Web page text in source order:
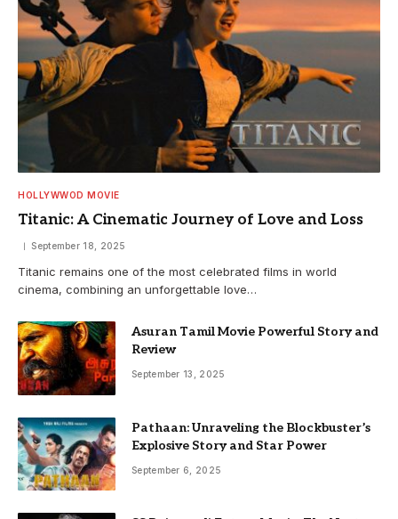
HOLLYWWOD MOVIE
Titanic: A Cinematic Journey of Love and Loss
September 18, 2025
Titanic remains one of the most celebrated films in world
cinema, combining an unforgettable love…
Asuran Tamil Movie Powerful Story and
Review
September 13, 2025
Pathaan: Unraveling the Blockbuster’s
Explosive Story and Star Power
September 6, 2025